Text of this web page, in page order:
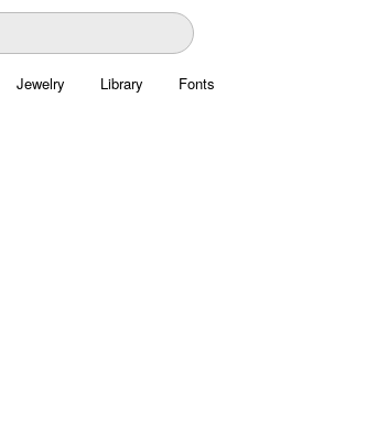
Jewelry Library Fonts